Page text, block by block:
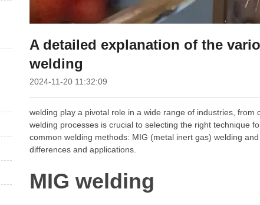
A detailed explanation of the
welding
2024-11-20 11:32:09
welding play a pivotal role in a wide range of industries,
welding processes is crucial to selecting the right technique
common welding methods: MIG (metal inert gas) welding
differences and applications.
MIG welding